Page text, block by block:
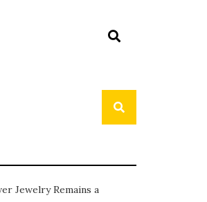
Jewelry Remains a